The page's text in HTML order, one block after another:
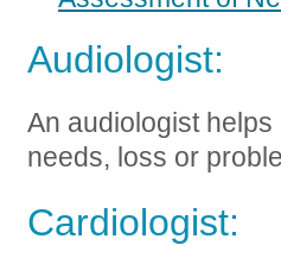
Audiologist:
An audiologist
needs, loss or
Cardiologist: